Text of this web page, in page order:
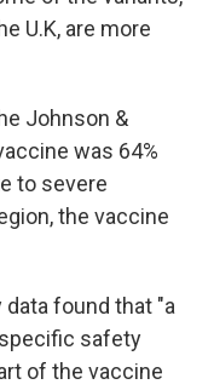
U.K, are more
Johnson &
was 64%
to severe
the vaccine
found that "a
safety
of the vaccine